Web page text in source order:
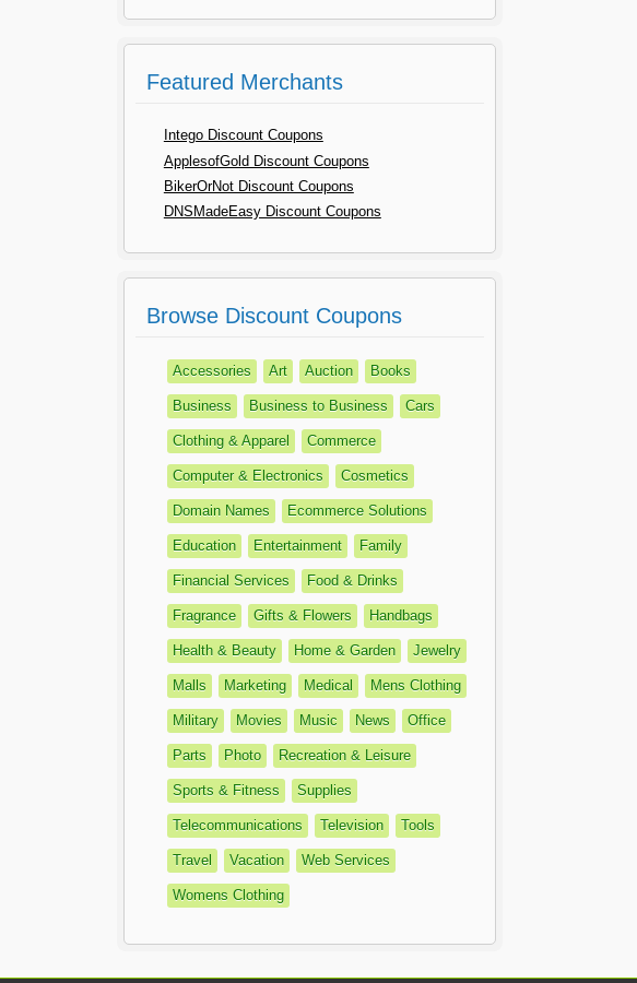
Featured Merchants
Intego Discount Coupons
ApplesofGold Discount Coupons
BikerOrNot Discount Coupons
DNSMadeEasy Discount Coupons
Browse Discount Coupons
Accessories Art Auction Books
Business Business to Business Cars
Clothing & Apparel Commerce
Computer & Electronics Cosmetics
Domain Names Ecommerce Solutions
Education Entertainment Family
Financial Services Food & Drinks
Fragrance Gifts & Flowers Handbags
Health & Beauty Home & Garden Jewelry
Malls Marketing Medical Mens Clothing
Military Movies Music News Office
Parts Photo Recreation & Leisure
Sports & Fitness Supplies
Telecommunications Television Tools
Travel Vacation Web Services
Womens Clothing